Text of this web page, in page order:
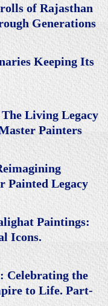
of Rajasthan
Generations
Keeping Its
Living Legacy
Painters
Painted Legacy
Paintings:
Icons.
Celebrating the
to Life. Part-